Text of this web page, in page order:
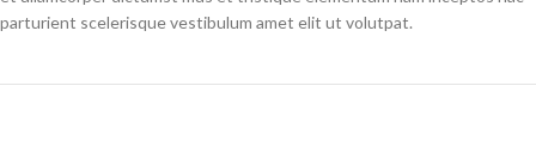
parturient scelerisque vestibulum amet elit ut volutpat.